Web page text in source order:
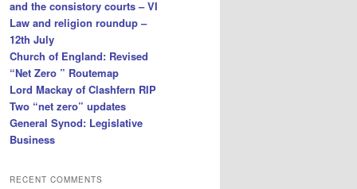
and the consistory courts – VI
Law and religion roundup –
12th July
Church of England: Revised
“Net Zero ” Routemap
Lord Mackay of Clashfern RIP
Two “net zero” updates
General Synod: Legislative
Business
RECENT COMMENTS